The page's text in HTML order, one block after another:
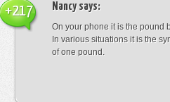
Nancysays:
On your phone it is the pound
In various situations it is the
of one pound.
+217